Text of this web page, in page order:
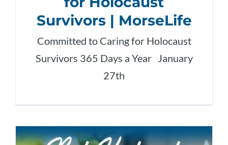
Survivors | MorseLife
Committed to Caring for Holocaust
Survivors 365 Days a Year January
27th